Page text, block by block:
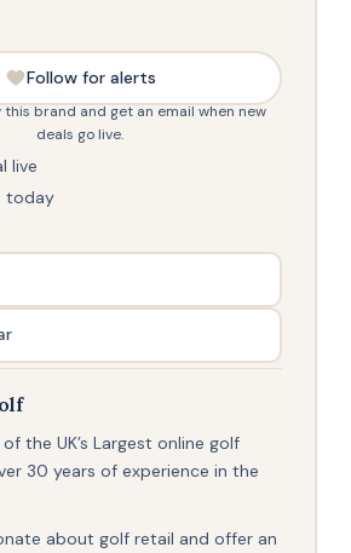
Follow for alerts
this brand and get an email when new
deals go live.
live
today
the UK’s Largest online golf
30 years of experience in the
about golf retail and offer an